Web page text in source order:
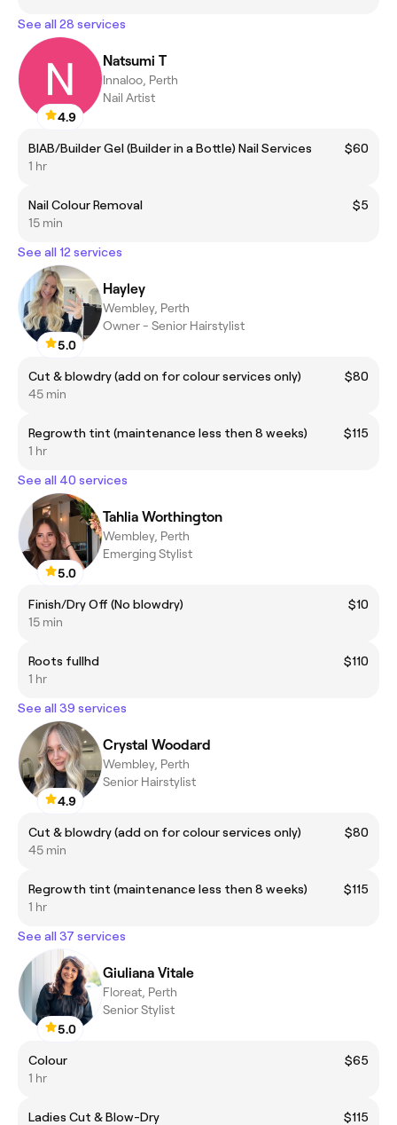
See all 28 services
4.9
Natsumi T
Innaloo, Perth
Nail Artist
BIAB/Builder Gel (Builder in a Bottle) Nail Services
$60
1 hr
Nail Colour Removal
$5
15 min
See all 12 services
5.0
Hayley
Wembley, Perth
Owner - Senior Hairstylist
Cut & blowdry (add on for colour services only)
$80
45 min
Regrowth tint (maintenance less then 8 weeks)
$115
1 hr
See all 40 services
5.0
Tahlia Worthington
Wembley, Perth
Emerging Stylist
Finish/Dry Off (No blowdry)
$10
15 min
Roots fullhd
$110
1 hr
See all 39 services
4.9
Crystal Woodard
Wembley, Perth
Senior Hairstylist
Cut & blowdry (add on for colour services only)
$80
45 min
Regrowth tint (maintenance less then 8 weeks)
$115
1 hr
See all 37 services
5.0
Giuliana Vitale
Floreat, Perth
Senior Stylist
Colour
$65
1 hr
Ladies Cut & Blow-Dry
$115